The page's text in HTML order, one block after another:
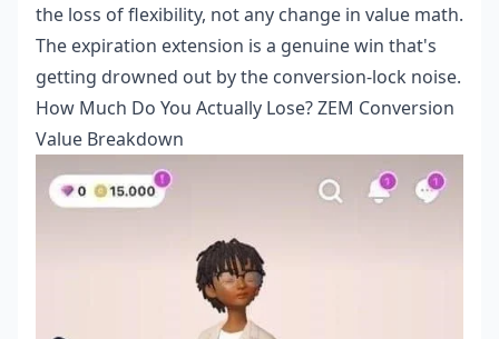
the loss of flexibility, not any change in value math.
The expiration extension is a genuine win that's
getting drowned out by the conversion-lock noise.
How Much Do You Actually Lose? ZEM Conversion
Value Breakdown